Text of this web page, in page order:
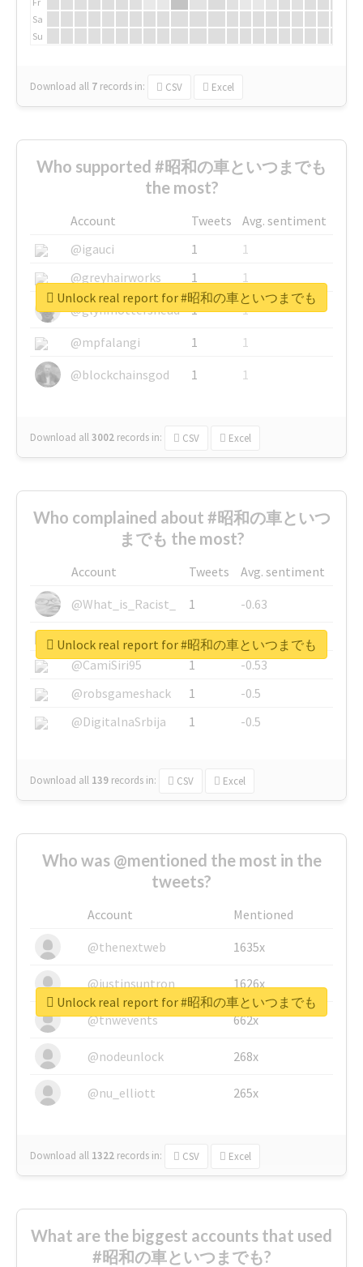
Sa
Su
Download all 7 records in: CSV Excel
Who supported #昭和の車といつまでも
the most?
Account Tweets
Avg. sentiment
@igauci
1
1
@greyhairworks
1
1
@glynmottershead
1
1
@mpfalangi
1
1
@blockchainsgod
1 1
Download all3002 records in: CSV Excel
Unlock real report for #昭和の車といつまでも
Who complained about #昭和の車といつ
までも the most?
Account Tweets
Avg. sentiment
@What_is_Racist_
1
-0.63
@SkateChart
1
-0.6
@CamiSiri95
1
-0.53
@robsgameshack
1
-0.5
@DigitalnaSrbija
1 -0.5
Download all 139 records in: CSV Excel
Unlock real report for #昭和の車といつまでも
Who was @mentioned the most in the
tweets?
Account
Mentioned
@thenextweb
1635x
@justinsuntron 1626x
@tnwevents 662x
@nodeunlock 268x
@nu_elliott 265x
Download all 1322 records in: CSV Excel
Unlock real report for #昭和の車といつまでも
What are the biggest accounts that used
#昭和の車といつまでも?